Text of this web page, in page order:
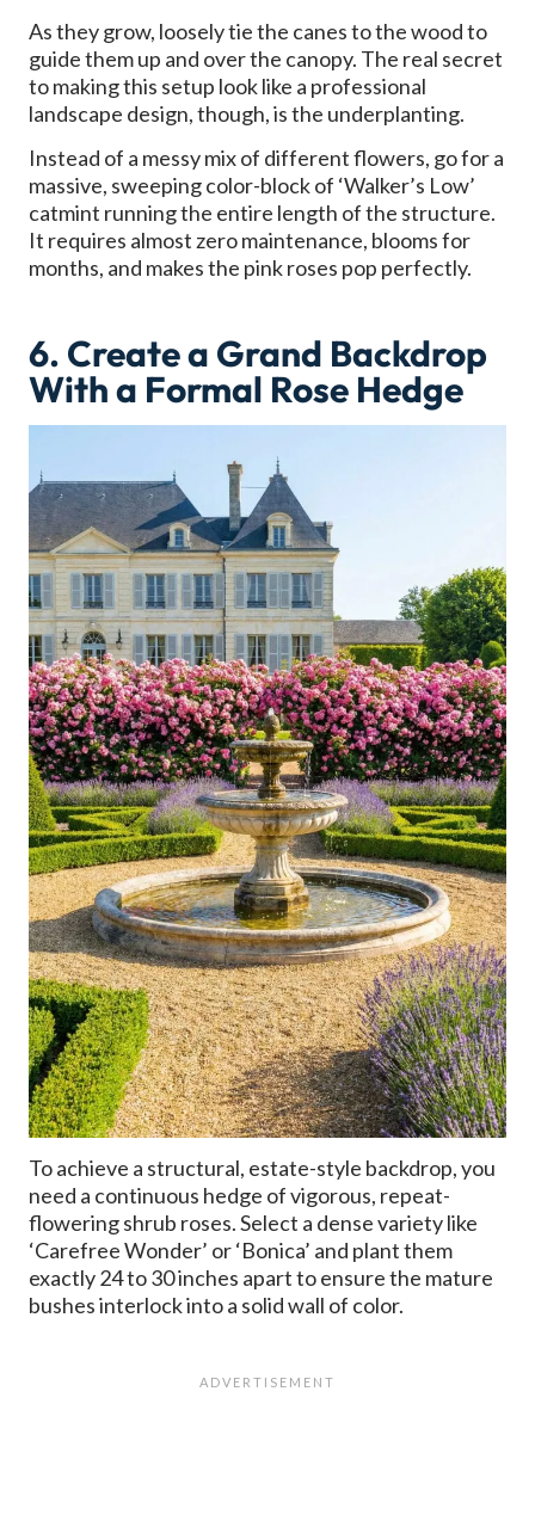
As they grow, loosely tie the canes to the wood to
guide them up and over the canopy. The real secret
to making this setup look like a professional
landscape design, though, is the underplanting.
Instead of a messy mix of different flowers, go for a
massive, sweeping color-block of ‘Walker’s Low’
catmint running the entire length of the structure.
It requires almost zero maintenance, blooms for
months, and makes the pink roses pop perfectly.
6. Create a Grand Backdrop
With a Formal Rose Hedge
To achieve a structural, estate-style backdrop, you
need a continuous hedge of vigorous, repeat-
flowering shrub roses. Select a dense variety like
‘Carefree Wonder’ or ‘Bonica’ and plant them
exactly 24 to 30 inches apart to ensure the mature
bushes interlock into a solid wall of color.